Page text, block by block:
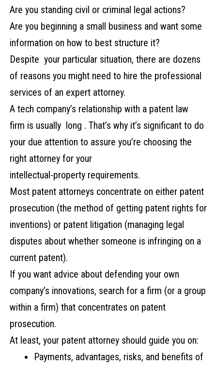
Are‌ ‌you‌ ‌standing‌ ‌civil‌ ‌or‌ ‌criminal‌ ‌legal‌ ‌actions?‌
‌Are‌ ‌you‌ ‌beginning‌ ‌a‌ ‌small‌ ‌business‌ ‌and‌ ‌want‌ ‌some‌
‌information‌ ‌on‌ ‌how‌ ‌to‌ ‌best‌ ‌structure‌ ‌it?‌
‌Despite‌ ‌‌ ‌your‌ ‌particular‌ ‌situation,‌ ‌there‌ ‌are‌ ‌dozens‌
‌of‌ ‌reasons‌ ‌you‌ ‌might‌ ‌need‌ ‌to‌ ‌hire‌ ‌the‌ ‌professional‌
‌services‌ ‌of‌ ‌an‌ ‌expert‌ ‌attorney.‌
A‌ ‌tech‌ ‌company’s‌ ‌relationship‌ ‌with‌ ‌a‌ ‌patent‌ ‌law‌
‌firm‌ ‌is‌ ‌usually‌ ‌‌ ‌long‌ ‌.‌ ‌That’s‌ ‌why‌ ‌it’s‌ ‌significant to‌ ‌do‌
‌your‌ ‌due‌ ‌attention‌ ‌to‌ ‌assure‌ ‌you’re‌ ‌choosing‌ ‌the‌
‌right‌ ‌attorney‌ ‌for‌ ‌your‌ ‌
intellectual-property‌ ‌requirements.‌ ‌
Most‌ ‌patent‌ ‌attorneys‌ ‌concentrate‌ ‌on‌ ‌either‌ ‌patent‌
‌prosecution‌ ‌(the‌ ‌method‌ ‌of‌ ‌getting‌ ‌patent‌ ‌rights‌ ‌for‌
‌inventions)‌ ‌or‌ ‌patent‌ ‌litigation‌ ‌(managing‌ ‌legal‌
‌disputes‌ ‌about‌ ‌whether‌ ‌someone‌ ‌is‌ infringing‌ ‌on a‌
‌current‌ ‌patent).‌
‌If‌ ‌you‌ ‌want‌ ‌advice‌ ‌about‌ ‌defending‌ ‌your‌ ‌own‌
‌company’s‌ ‌innovations,‌ ‌search‌ ‌for‌ ‌a‌ ‌firm‌ ‌(or‌ ‌a‌ ‌group‌
‌within‌ ‌a‌ ‌firm)‌ ‌that‌ ‌concentrates‌ ‌on‌ ‌patent‌
‌prosecution.‌
At least,‌ ‌your‌ ‌patent‌ ‌attorney‌ ‌should‌ ‌guide‌ ‌you‌ ‌on:‌ ‌
Payments,‌ ‌advantages,‌ ‌risks,‌ ‌and‌ ‌benefits‌ ‌of‌